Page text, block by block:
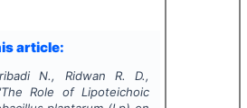
article:
N., Ridwan R. D.,
The Role ofLipoteichoic